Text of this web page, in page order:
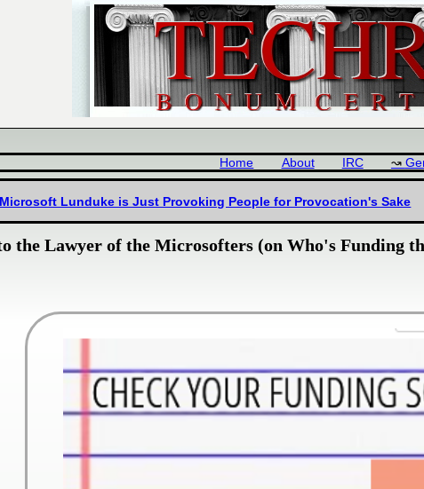
Home About IRC
Microsoft Lunduke is Just Provoking People for Provocation's Sake
the Lawyer of the Microsofters (on Who's Funding